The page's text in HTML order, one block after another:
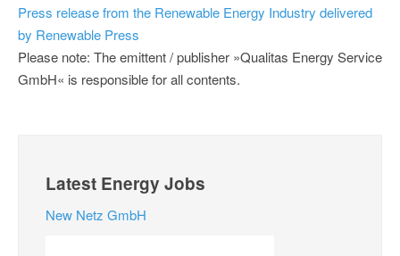
Press release from the Renewable Energy Industry delivered
by Renewable Press
Please note: The emittent / publisher »Qualitas Energy Service
GmbH« is responsible for all contents.
Latest Energy Jobs
New Netz GmbH